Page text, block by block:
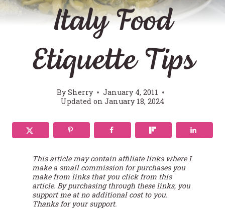
Italy Food
Etiquette Tips
BySherry
January 4, 2011
Updated on January 18, 2024
This article may contain affiliate links where I
make a small commission for purchases you
make from links that you click from this
article. By purchasing through these links, you
support me at no additional cost to you.
Thanks for your support.